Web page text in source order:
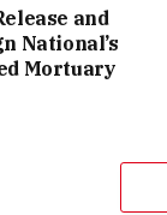
and
National’s
Mortuary